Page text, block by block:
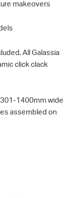
makeovers
All Galassia
click clack
1400mm wide
assembled on